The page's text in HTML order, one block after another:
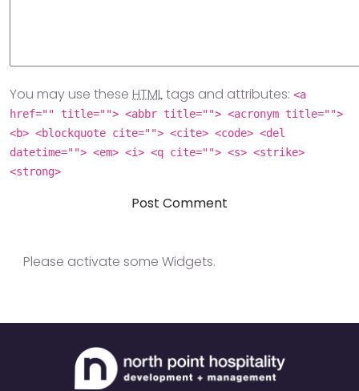
You may use these HTMLtags and attributes: <a
href="" title=""> <abbr title=""> <acronym title="">
<b> <blockquote cite=""> <cite> <code> <del
datetime=""> <em> <i> <q cite=""> <s> <strike>
<strong>
Please activate some Widgets.